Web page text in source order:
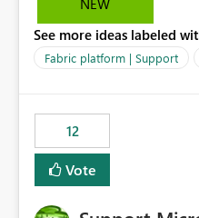
NEW
See more ideas labeled
Fabric platform | Support
12
Vote